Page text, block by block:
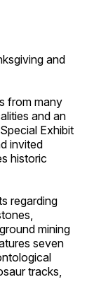
and
from many
and an
Exhibit
invited
historic
regarding
mining
seven
tracks,